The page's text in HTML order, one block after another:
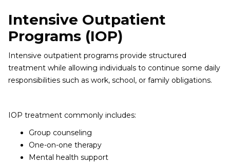
Intensive Outpatient
Programs (IOP)
Intensive outpatient programs provide structured
treatment while allowing individuals to continue some daily
responsibilities such as work, school, or family obligations.
IOP treatment commonly includes:
Group counseling
One-on-one therapy
Mental health support